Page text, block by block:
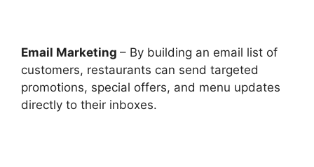
Email Marketing – By building an email list of
customers, restaurants can send targeted
promotions, special offers, and menu updates
directly to their inboxes.